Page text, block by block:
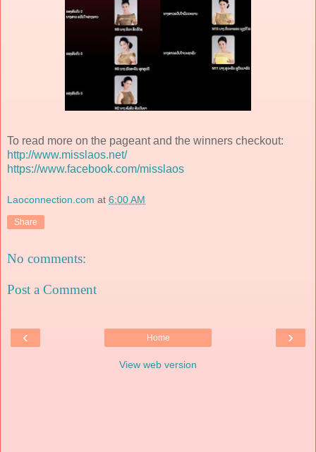
To read more on the pageant and the winners checkout:
http://www.misslaos.net/
https://www.facebook.com/misslaos
Laoconnection.com at 6:00 AM
Share
No comments:
Post a Comment
‹ ›
Home
View web version